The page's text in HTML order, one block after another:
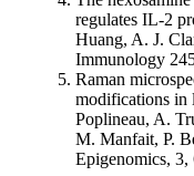
regulates IL-2
Huang, A. J.
Immunology
Raman
modifications in
Poplineau, A.
M. Manfait, P.
Epigenomics, 3,